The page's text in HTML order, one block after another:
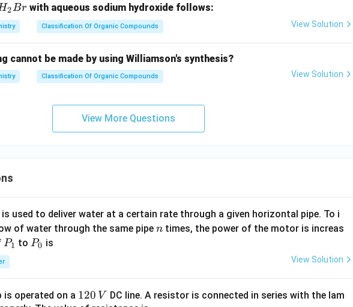
2Br with aqueous sodium hydroxide follows:
Classification Of Organic Compounds View Solution
cannot be made by using Williamson's synthesis?
Classification Of Organic Compounds View Solution
View More Questions
is used to deliver water at a certain rate through a given horizontal pipe. To i
of water through the same pipe n
n times, the power of the motor is increas
P
_
1
P1 toP
P0 is
View Solution
is operated on a 1
120 V DC line. A resistor is connected in series with the lam